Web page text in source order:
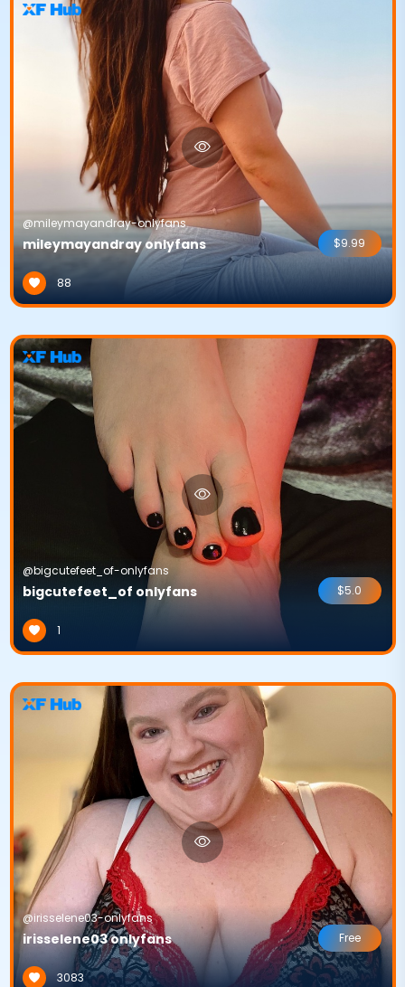
@mileymayandray-onlyfans
mileymayandray onlyfans
88
$9.99
@bigcutefeet_of-onlyfans
bigcutefeet_of onlyfans
1
$5.0
@irisselene03-onlyfans
irisselene03 onlyfans
3083
Free